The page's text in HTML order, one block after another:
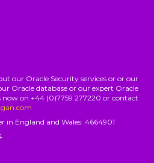
our Oracle Security services or or our
Oracle database or our expert Oracle
now on +44 (0)7759 277220 or contact
England and Wales: 4664901